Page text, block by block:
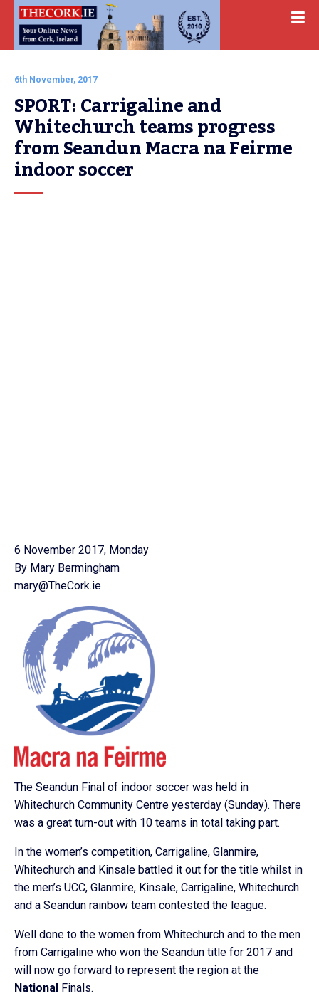
6th November, 2017
SPORT: Carrigaline and
Whitechurch teams progress
from Seandun Macra na Feirme
indoor soccer
6 November 2017, Monday
By Mary Bermingham
mary@TheCork.ie
The Seandun Final of indoor soccer was held in
Whitechurch Community Centre yesterday (Sunday). There
was a great turn-out with 10 teams in total taking part.
In the women’s competition, Carrigaline, Glanmire,
Whitechurch and Kinsale battled it out for the title whilst in
the men’s UCC, Glanmire, Kinsale, Carrigaline, Whitechurch
and a Seandun rainbow team contested the league.
Well done to the women from Whitechurch and to the men
from Carrigaline who won the Seandun title for 2017 and
will now go forward to represent the region at the
National Finals.